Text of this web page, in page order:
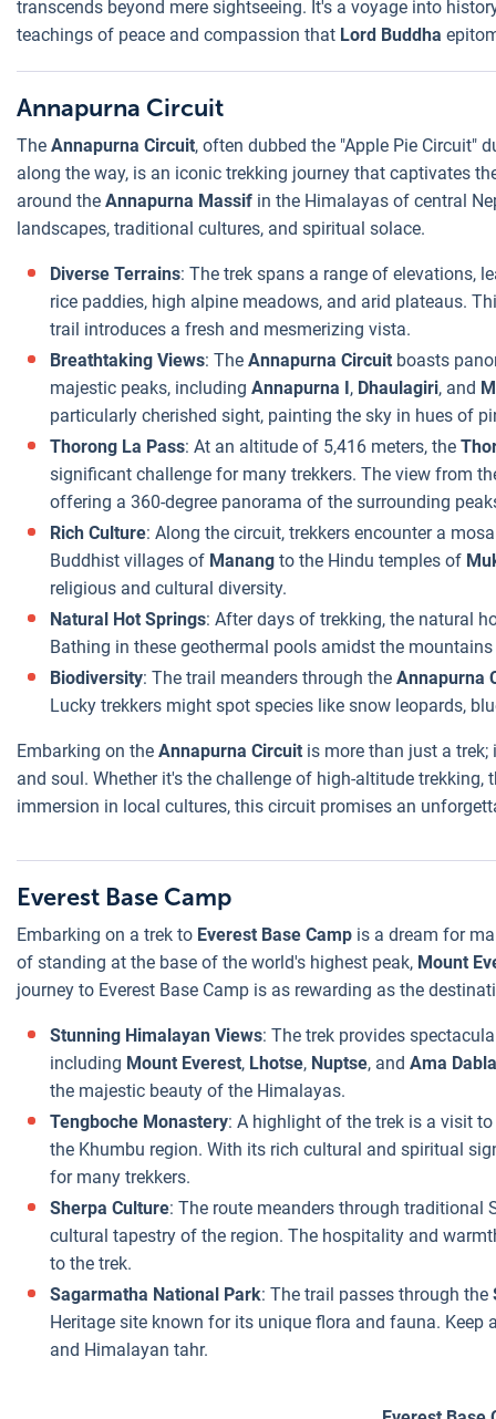
transcends beyond mere sightseeing. It's a voyage into
teachings of peace and compassion that Lord Buddha
Annapurna Circuit
The Annapurna Circuit, often dubbed the "Apple Pie Circuit"
along the way, is an iconic trekking journey that captivates
around the Annapurna Massif in the Himalayas of central
landscapes, traditional cultures, and spiritual solace.
Diverse Terrains: The trek spans a range of elevations,
rice paddies, high alpine meadows, and arid plateaus.
trail introduces a fresh and mesmerizing vista.
Breathtaking Views: The Annapurna Circuit boasts
majestic peaks, including Annapurna I, Dhaulagiri, and
particularly cherished sight, painting the sky in hues of
Thorong La Pass: At an altitude of 5,416 meters, the
significant challenge for many trekkers. The view from
offering a 360-degree panorama of the surrounding
Rich Culture: Along the circuit, trekkers encounter a
Buddhist villages of Manang to the Hindu temples of
religious and cultural diversity.
Natural Hot Springs: After days of trekking, the natural
Bathing in these geothermal pools amidst the
Biodiversity: The trail meanders through the Annapurna
Lucky trekkers might spot species like snow leopards,
Embarking on the Annapurna Circuit is more than just a
and soul. Whether it's the challenge of high-altitude
immersion in local cultures, this circuit promises an
Everest Base Camp
Embarking on a trek to Everest Base Camp is a dream for
of standing at the base of the world's highest peak, Mount
journey to Everest Base Camp is as rewarding as the
Stunning Himalayan Views: The trek provides
including Mount Everest, Lhotse, Nuptse, and Ama
the majestic beauty of the Himalayas.
Tengboche Monastery: A highlight of the trek is a visit
the Khumbu region. With its rich cultural and spiritual
for many trekkers.
Sherpa Culture: The route meanders through traditional
cultural tapestry of the region. The hospitality and
to the trek.
Sagarmatha National Park: The trail passes through the
Heritage site known for its unique flora and fauna. Keep
and Himalayan tahr.